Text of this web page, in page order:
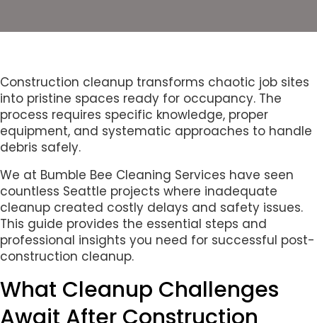
Construction cleanup transforms chaotic job sites
into pristine spaces ready for occupancy. The
process requires specific knowledge, proper
equipment, and systematic approaches to handle
debris safely.
We at Bumble Bee Cleaning Services have seen
countless Seattle projects where inadequate
cleanup created costly delays and safety issues.
This guide provides the essential steps and
professional insights you need for successful post-
construction cleanup.
What Cleanup Challenges